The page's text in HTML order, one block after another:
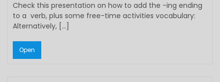
Check this presentation on how to add the -ing ending
to a verb, plus some free-time activities vocabulary:
Alternatively, […]
Open